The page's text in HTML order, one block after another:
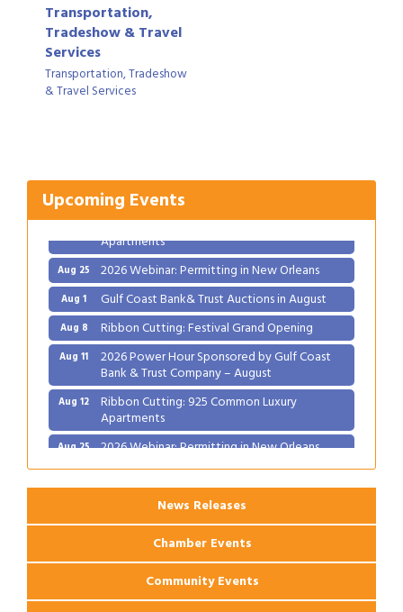
Transportation,
Tradeshow & Travel
Services
Transportation, Tradeshow
& Travel Services
Upcoming Events
Aug 11 2026 Power Hour Sponsored by Gulf Coast
Bank & Trust Company – August
Aug 12 Ribbon Cutting: 925 Common Luxury
Apartments
Aug 25 2026 Webinar: Permitting in New Orleans
Aug 1 Gulf Coast Bank& Trust Auctions in August
Aug 8 Ribbon Cutting: Festival Grand Opening
Aug 11 2026 Power Hour Sponsored by Gulf Coast
Bank & Trust Company – August
Aug 12 Ribbon Cutting: 925 Common Luxury
Apartments
Aug 25 2026 Webinar: Permitting in New Orleans
News Releases
Chamber Events
Community Events